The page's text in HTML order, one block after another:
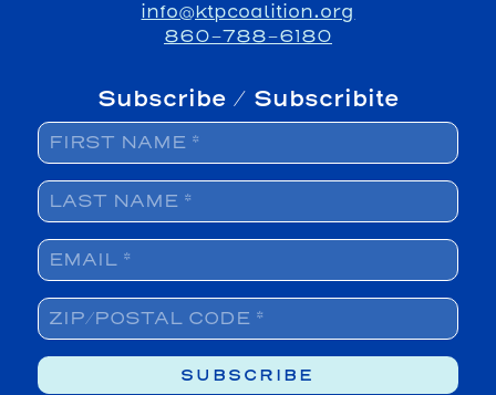
info@ktpcoalition.org
860-788-6180
Subscribe / Subscribite